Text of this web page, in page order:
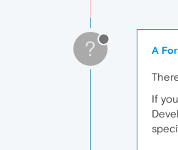
? A
If